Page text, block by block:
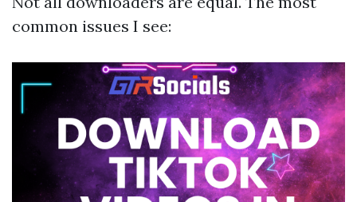
common issues I see: